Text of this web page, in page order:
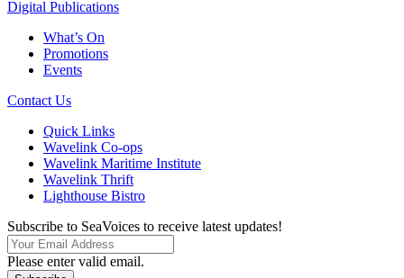
Digital Publications
What’s On
Promotions
Events
Contact Us
Quick Links
Wavelink Co-ops
Wavelink Maritime Institute
Wavelink Thrift
Lighthouse Bistro
Subscribe to SeaVoices to receive latest updates!
Please enter valid email.